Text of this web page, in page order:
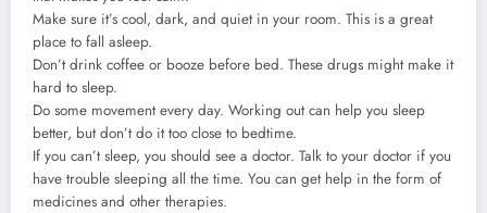
Make sure it’s cool, dark, and quiet in your room. This is a great
place to fall asleep.
Don’t drink coffee or booze before bed. These drugs might make it
hard to sleep.
Do some movement every day. Working out can help you sleep
better, but don’t do it too close to bedtime.
If you can’t sleep, you should see a doctor. Talk to your doctor if you
have trouble sleeping all the time. You can get help in the form of
medicines and other therapies.